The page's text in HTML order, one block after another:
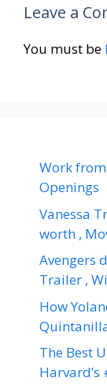
Leave a
You must be
Work from
Openings
Vanessa
worth ,
Avengers
Trailer ,
How
The Best